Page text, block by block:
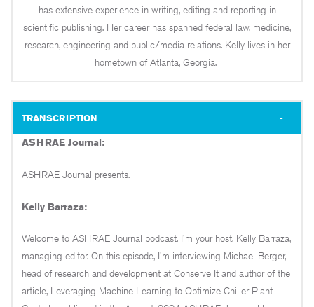
has extensive experience in writing, editing and reporting in
scientific publishing. Her career has spanned federal law, medicine,
research, engineering and public/media relations. Kelly lives in her
hometown of Atlanta, Georgia.
TRANSCRIPTION
ASHRAE Journal:
ASHRAE Journal presents.
Kelly Barraza:
Welcome to ASHRAE Journal podcast. I'm your host, Kelly Barraza,
managing editor. On this episode, I'm interviewing Michael Berger,
head of research and development at Conserve It and author of the
article, Leveraging Machine Learning to Optimize Chiller Plant